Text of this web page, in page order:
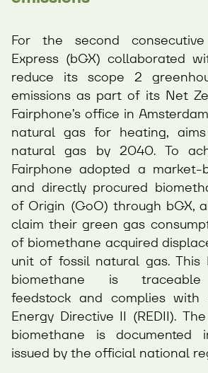
For the second
Express (bGX) collaborated
reduce its scope 2
emissions as part of its Net
Fairphone’s office in
natural gas for heating,
natural gas by 2040. To
Fairphone adopted a market-
and directly procured
of Origin (GoO) through bGX,
claim their green gas
of biomethane acquired
unit of fossil natural gas. This
biomethane is traceable
feedstock and complies with
Energy Directive II (REDII).
biomethane is documented
issued by the official national